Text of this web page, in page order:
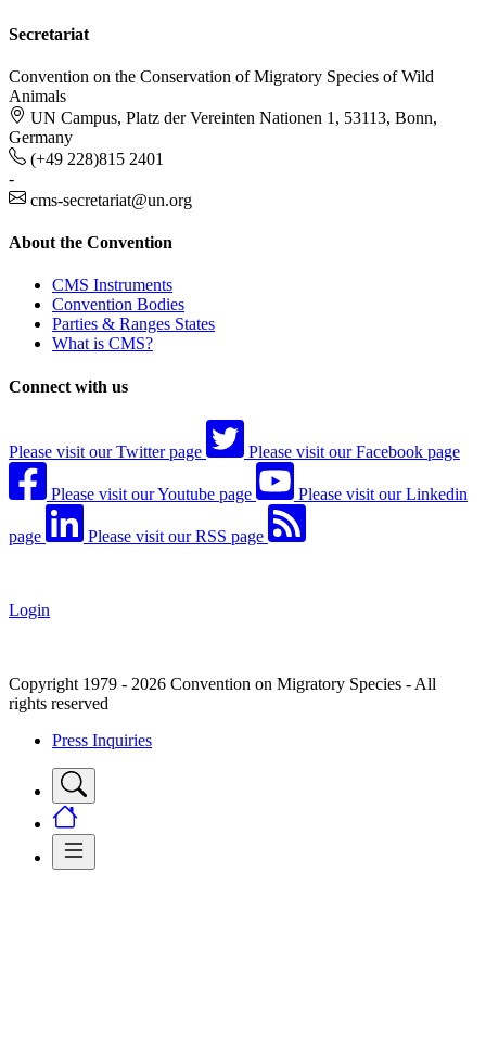
Secretariat
Convention on the Conservation of Migratory Species of Wild
Animals
UN Campus, Platz der Vereinten Nationen 1, 53113, Bonn,
Germany
(+49 228)815 2401
-
cms-secretariat@un.org
About the Convention
CMS Instruments
Convention Bodies
Parties & Ranges States
What is CMS?
Connect with us
Please visit our Twitter page Please visit our Facebook page
Please visit our Youtube page Please visit our Linkedin
page Please visit our RSS page
Login
Copyright 1979 - 2026 Convention on Migratory Species - All
rights reserved
Press Inquiries